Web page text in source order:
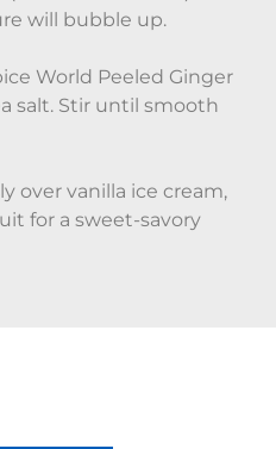
will bubble up.
World Peeled Ginger
salt. Stir until smooth
over vanilla ice cream,
for a sweet-savory